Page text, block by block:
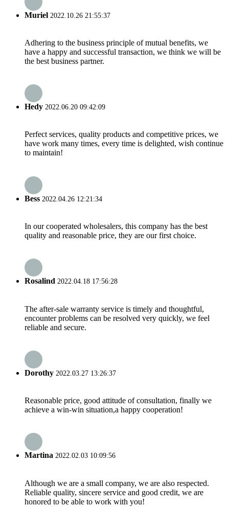
Muriel 2022.10.26 21:55:37
Adhering to the business principle of mutual benefits, we
have a happy and successful transaction, we think we will be
the best business partner.
Hedy 2022.06.20 09:42:09
Perfect services, quality products and competitive prices, we
have work many times, every time is delighted, wish continue
to maintain!
Bess 2022.04.26 12:21:34
In our cooperated wholesalers, this company has the best
quality and reasonable price, they are our first choice.
Rosalind 2022.04.18 17:56:28
The after-sale warranty service is timely and thoughtful,
encounter problems can be resolved very quickly, we feel
reliable and secure.
Dorothy 2022.03.27 13:26:37
Reasonable price, good attitude of consultation, finally we
achieve a win-win situation,a happy cooperation!
Martina 2022.02.03 10:09:56
Although we are a small company, we are also respected.
Reliable quality, sincere service and good credit, we are
honored to be able to work with you!